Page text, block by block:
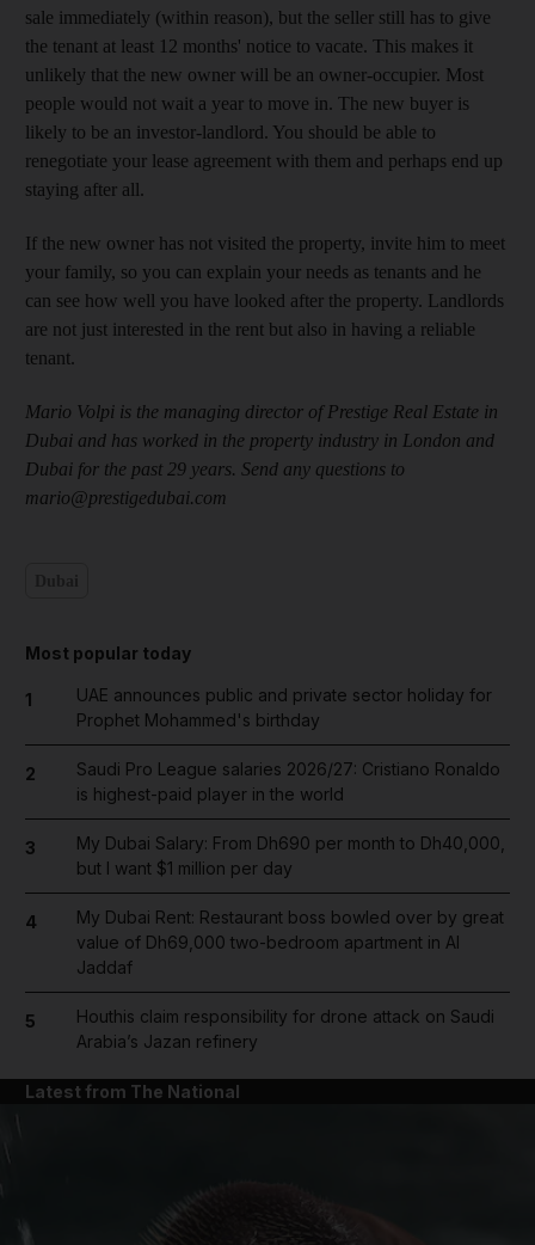
sale immediately (within reason), but the seller still has to give
the tenant at least 12 months' notice to vacate. This makes it
unlikely that the new owner will be an owner-occupier. Most
people would not wait a year to move in. The new buyer is
likely to be an investor-landlord. You should be able to
renegotiate your lease agreement with them and perhaps end up
staying after all.
If the new owner has not visited the property, invite him to meet
your family, so you can explain your needs as tenants and he
can see how well you have looked after the property. Landlords
are not just interested in the rent but also in having a reliable
tenant.
Mario Volpi is the managing director of Prestige Real Estate in
Dubai and has worked in the property industry in London and
Dubai for the past 29 years. Send any questions to
mario@prestigedubai.com
Most popular today
1
UAE announces public and private sector holiday for
Prophet Mohammed's birthday
2
Saudi Pro League salaries 2026/27: Cristiano Ronaldo
is highest-paid player in the world
3
My Dubai Salary: From Dh690 per month to Dh40,000,
but I want $1 million per day
4
My Dubai Rent: Restaurant boss bowled over by great
value of Dh69,000 two-bedroom apartment in Al
Jaddaf
5
Houthis claim responsibility for drone attack on Saudi
Arabia’s Jazan refinery
Latest from The National